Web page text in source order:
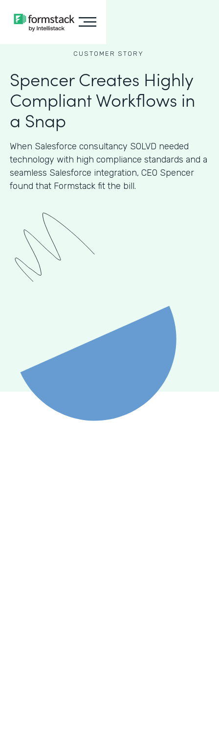
CUSTOMER STORY
Spencer Creates Highly
Compliant Workflows in
a Snap
When Salesforce consultancy SOLVD needed
technology with high compliance standards and a
seamless Salesforce integration, CEO Spencer
found that Formstack fit the bill.